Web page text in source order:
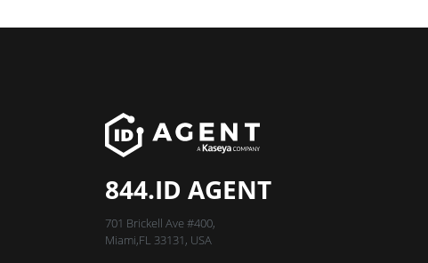
844.ID AGENT
701 Brickell Ave #400,
Miami,FL 33131, USA